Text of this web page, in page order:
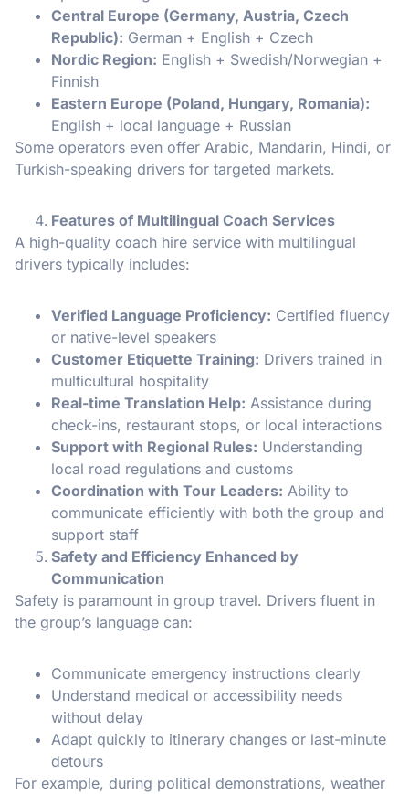
Central Europe (Germany, Austria, Czech
Republic): German + English + Czech
Nordic Region: English + Swedish/Norwegian +
Finnish
Eastern Europe (Poland, Hungary, Romania):
English + local language + Russian
Some operators even offer Arabic, Mandarin, Hindi, or
Turkish-speaking drivers for targeted markets.
Features of Multilingual Coach Services
A high-quality coach hire service with multilingual
drivers typically includes:
Verified Language Proficiency: Certified fluency
or native-level speakers
Customer Etiquette Training: Drivers trained in
multicultural hospitality
Real-time Translation Help: Assistance during
check-ins, restaurant stops, or local interactions
Support with Regional Rules: Understanding
local road regulations and customs
Coordination with Tour Leaders: Ability to
communicate efficiently with both the group and
support staff
Safety and Efficiency Enhanced by
Communication
Safety is paramount in group travel. Drivers fluent in
the group’s language can:
Communicate emergency instructions clearly
Understand medical or accessibility needs
without delay
Adapt quickly to itinerary changes or last-minute
detours
For example, during political demonstrations, weather